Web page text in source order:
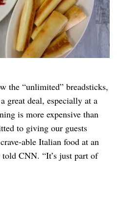
the “unlimited” breadsticks,
great deal, especially at a
is more expensive than
to giving our guests
able Italian food at an
CNN. “It’s just part of